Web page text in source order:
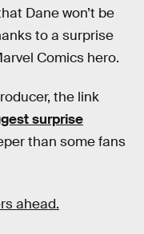
Dane won’t be
to a surprise
Comics hero.
the link
surprise
than some fans
ahead.